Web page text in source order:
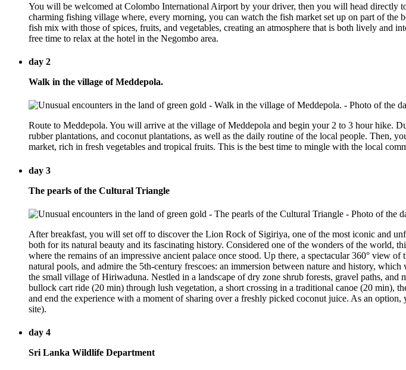
You will be welcomed at Colombo International Airport by your driver, then you will head directly
charming fishing village where, every morning, you can watch the fish market set up on part of
fish mix with those of spices, fruits, and vegetables, creating an atmosphere that is both lively
free time to relax at the hotel in the Negombo area.
day 2
Walk in the village of Meddepola.
Route to Meddepola. You will arrive at the village of Meddepola and begin your 2 to 3 hour hike.
rubber plantations, and coconut plantations, as well as the daily routine of the local people.
market, rich in fresh vegetables and tropical fruits. This is the best time to mingle with the local
day 3
The pearls of the Cultural Triangle
After breakfast, you will set off to discover the Lion Rock of Sigiriya, one of the most iconic and
both for its natural beauty and its fascinating history. Considered one of the wonders of the world,
where the remains of an impressive ancient palace once stood. Up there, a spectacular 360° view
natural pools, and admire the 5th-century frescoes: an immersion between nature and history,
the small village of Hiriwaduna. Nestled in a landscape of dry zone shrub forests, gravel paths,
bullock cart ride (20 min) through lush vegetation, a short crossing in a traditional canoe (20
and end the experience with a moment of sharing over a freshly picked coconut juice. As an
site).
day 4
Sri Lanka Wildlife Department